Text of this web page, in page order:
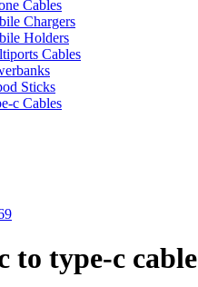
Cables
Chargers
Holders
Cables
Sticks
c Cables
to type-c cable